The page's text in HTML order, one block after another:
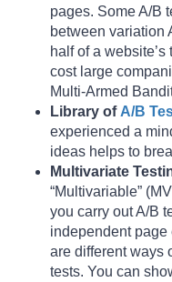
pages. Some A/B
between variation
half of a
cost large
Multi-Armed
Library of A/B
experienced a
ideas helps to
Multivariate
“Multivariable”
you carry out A/B
independent
are different ways
tests. You can